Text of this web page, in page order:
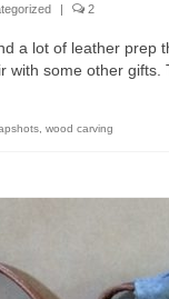
| 2
a lot of leather prep
with some other gifts.
wood carving